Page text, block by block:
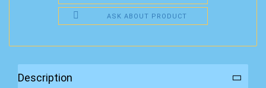
ASK ABOUT PRODUCT
Description